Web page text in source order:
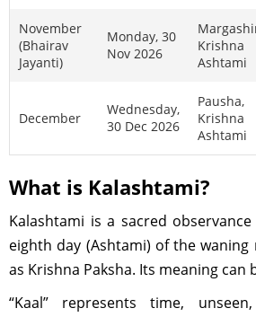
November
(Bhairav
Jayanti)
Monday, 30
Nov 2026
Krishna
Ashtami
December
Wednesday,
30 Dec 2026
Pausha,
Krishna
Ashtami
What is Kalashtami?
Kalashtami is a sacred
eighth day (Ashtami) of the waning
as Krishna Paksha. Its meaning can
“Kaal” represents time,